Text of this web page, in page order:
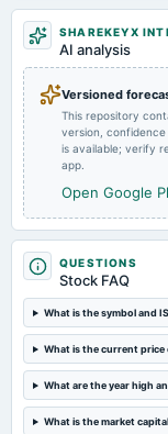
2025-01-06
annual General Meeting
2024-11-12
board Meetings
Quarterly Results
2024-09-25
A.G.M.
2024-09-19
annual General Meeting
EGM
2024-08-12
SHAREKEYX
AI analysis
Versioned
This repository
version,
is available; verify
app.
Open Google
QUESTIONS
Stock FAQ
What is the symbol and
What is the current price
What are the year high
What is the market